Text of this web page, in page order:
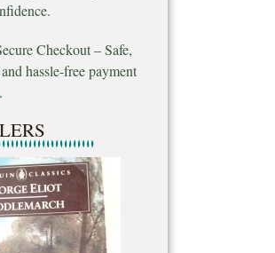
Checkout – Safe,
hassle-free payment